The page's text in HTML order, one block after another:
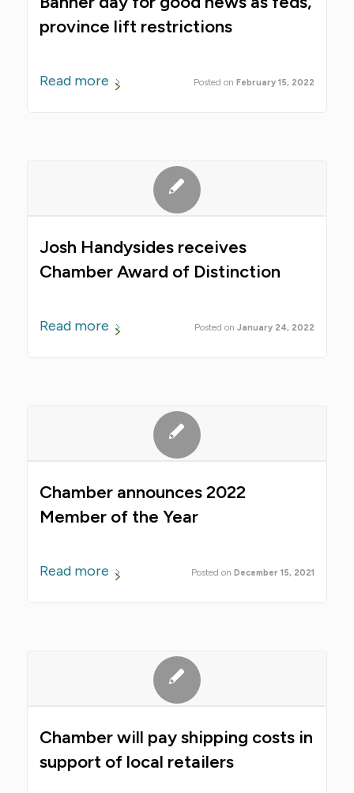
province lift restrictions
February 15, 2022
Read more
Josh Handysides receives
Chamber Award of Distinction
January 24, 2022
Read more
Chamber announces 2022
Member of the Year
December 15, 2021
Read more
Chamber will pay shipping costs in
support of local retailers